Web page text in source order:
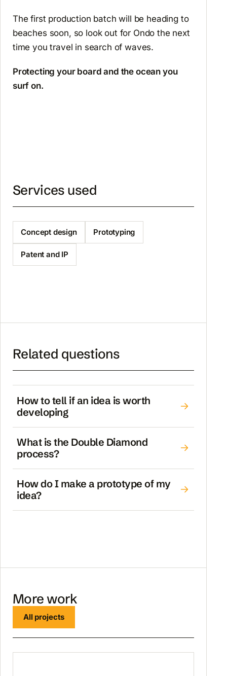
The first production batch will be heading to
beaches soon, so look out for Ondo the next
time you travel in search of waves.
Protecting your board and the ocean you
surf on.
Services used
Concept design Prototyping
Patent and IP
Related questions
How to tell if an idea is worth
developing
What is the Double Diamond
process?
How do I make a prototype of my
idea?
More work
All projects